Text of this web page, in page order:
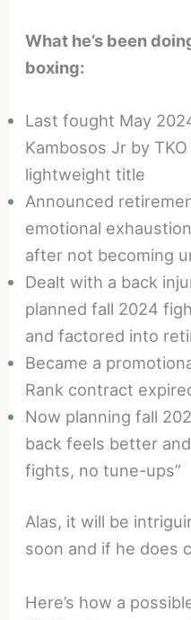
What he’s been
boxing:
Last fought May
Kambosos Jr by
lightweight title
Announced
emotional
after not becoming
Dealt with a back
planned fall 2024
and factored into
Became a
Rank contract
Now planning fall
back feels better
fights, no tune-ups”
Alas, it will be
soon and if he does
Here’s how a